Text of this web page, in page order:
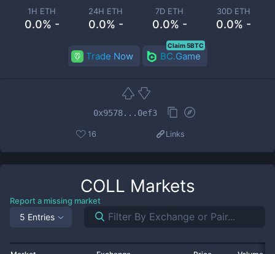
1H ETH
0.0% -
24H ETH
0.0% -
7D ETH
0.0% -
30D ETH
0.0% -
Trade Now BC.Game
Claim 5BTC
0x9578...0ef3
16 Links
COLL Markets
Report a missing market
5 Entries